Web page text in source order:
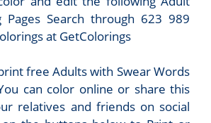
Pages Search through 623 989
at GetColorings
free Adults with Swear Words
can color online or share this
relatives and friends on social